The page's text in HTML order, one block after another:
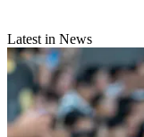
Latest in News